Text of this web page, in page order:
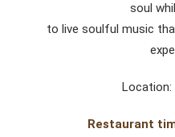
soul
to live soulful music
Location:
Restaurant